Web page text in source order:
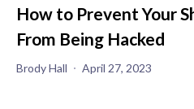
How to Prevent Your
From Being Hacked
Brody Hall April 27, 2023